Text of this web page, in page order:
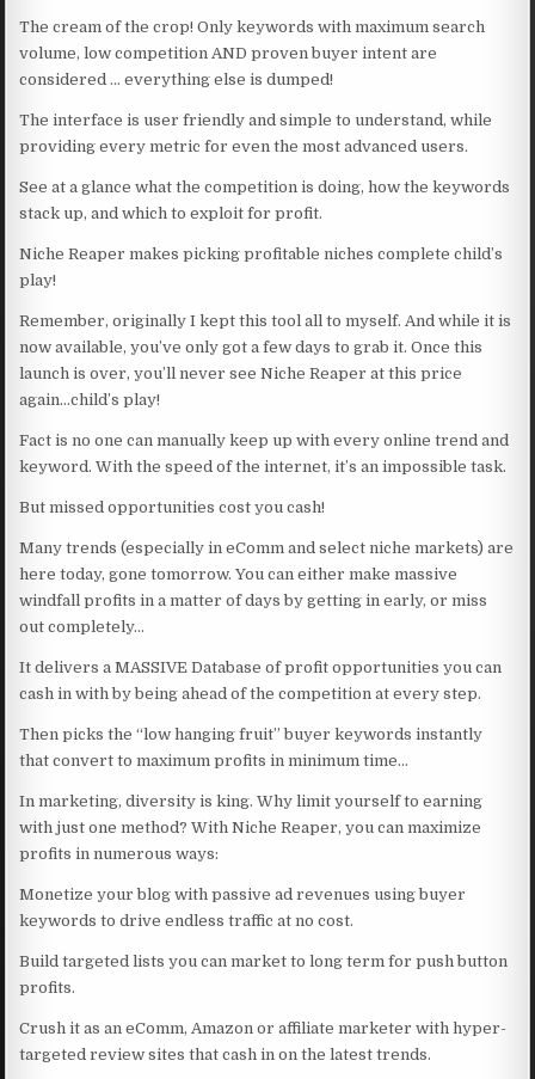
The cream of the crop! Only keywords with maximum search
volume, low competition AND proven buyer intent are
considered … everything else is dumped!
The interface is user friendly and simple to understand, while
providing every metric for even the most advanced users.
See at a glance what the competition is doing, how the keywords
stack up, and which to exploit for profit.
Niche Reaper makes picking profitable niches complete child’s
play!
Remember, originally I kept this tool all to myself. And while it is
now available, you’ve only got a few days to grab it. Once this
launch is over, you’ll never see Niche Reaper at this price
again…child’s play!
Fact is no one can manually keep up with every online trend and
keyword. With the speed of the internet, it’s an impossible task.
But missed opportunities cost you cash!
Many trends (especially in eComm and select niche markets) are
here today, gone tomorrow. You can either make massive
windfall profits in a matter of days by getting in early, or miss
out completely…
It delivers a MASSIVE Database of profit opportunities you can
cash in with by being ahead of the competition at every step.
Then picks the “low hanging fruit” buyer keywords instantly
that convert to maximum profits in minimum time…
In marketing, diversity is king. Why limit yourself to earning
with just one method? With Niche Reaper, you can maximize
profits in numerous ways:
Monetize your blog with passive ad revenues using buyer
keywords to drive endless traffic at no cost.
Build targeted lists you can market to long term for push button
profits.
Crush it as an eComm, Amazon or affiliate marketer with hyper-
targeted review sites that cash in on the latest trends.